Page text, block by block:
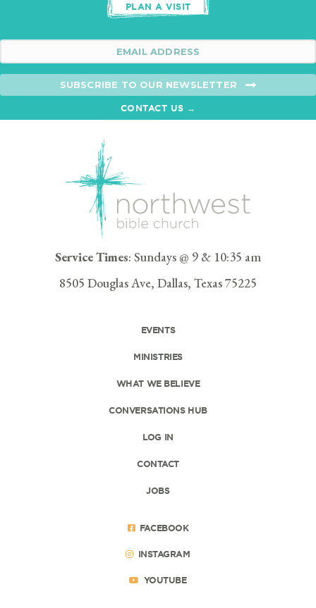
PLAN A VISIT
SUBSCRIBE TO OUR NEWSLETTER
CONTACT US →
Service Times: Sundays @ 9 & 10:35 am
8505 Douglas Ave, Dallas, Texas 75225
EVENTS
MINISTRIES
WHAT WE BELIEVE
CONVERSATIONS HUB
LOG IN
CONTACT
JOBS
FACEBOOK
INSTAGRAM
YOUTUBE